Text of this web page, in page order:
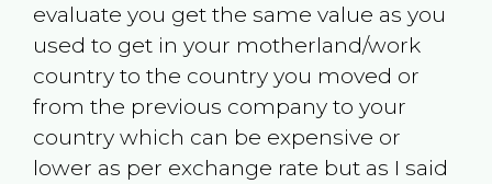
evaluate you get the same value as you
used to get in your motherland/work
country to the country you moved or
from the previous company to your
country which can be expensive or
lower as per exchange rate but as I said